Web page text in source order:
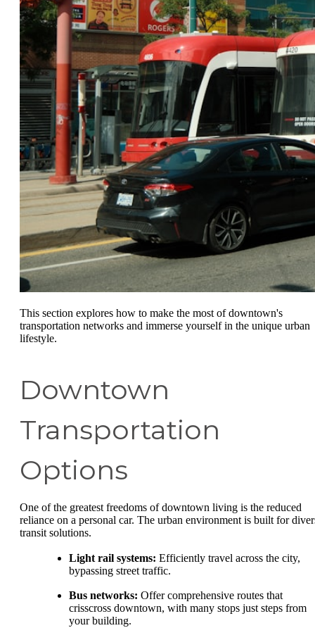
This section explores how to make the most of downtown's
transportation networks and immerse yourself in the unique urban
lifestyle.
Downtown
Transportation
Options
One of the greatest freedoms of downtown living is the reduced
reliance on a personal car. The urban environment is built for
transit solutions.
Light rail systems: Efficiently travel across the city,
bypassing street traffic.
Bus networks: Offer comprehensive routes that
crisscross downtown, with many stops just steps from
your building.